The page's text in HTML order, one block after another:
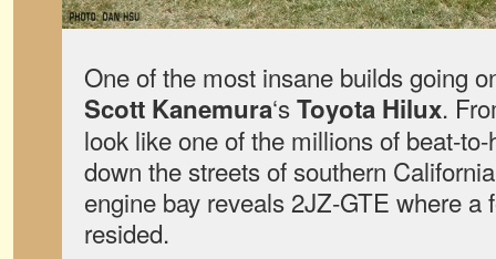
One of the most insane builds going
Scott Kanemura‘sToyota Hilux.
look like one of the millions of beat-
down the streets of southern
engine bay reveals 2JZ-GTE where a
resided.